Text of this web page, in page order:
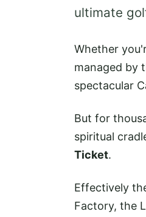
ultimate
Whether
managed by
spectacular
But for
spiritual
Ticket.
Effectively
Factory, the